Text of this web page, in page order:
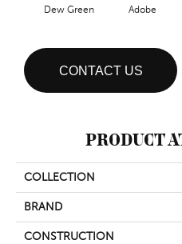
Dew Green Adobe
CONTACT US
PRODUCT
COLLECTION
BRAND
CONSTRUCTION